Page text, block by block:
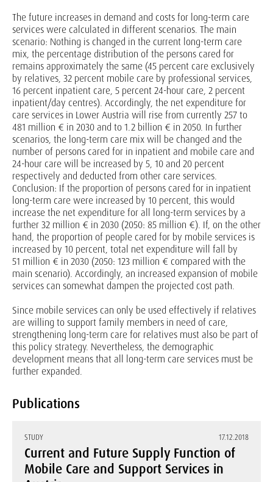
The future increases in demand and costs for long-term care
services were calculated in different scenarios. The main
scenario: Nothing is changed in the current long-term care
mix, the percentage distribution of the persons cared for
remains approximately the same (45 percent care exclusively
by relatives, 32 percent mobile care by professional services,
16 percent inpatient care, 5 percent 24-hour care, 2 percent
inpatient/day centres). Accordingly, the net expenditure for
care services in Lower Austria will rise from currently 257 to
481 million € in 2030 and to 1.2 billion € in 2050. In further
scenarios, the long-term care mix will be changed and the
number of persons cared for in inpatient and mobile care and
24-hour care will be increased by 5, 10 and 20 percent
respectively and deducted from other care services.
Conclusion: If the proportion of persons cared for in inpatient
long-term care were increased by 10 percent, this would
increase the net expenditure for all long-term services by a
further 32 million € in 2030 (2050: 85 million €). If, on the other
hand, the proportion of people cared for by mobile services is
increased by 10 percent, total net expenditure will fall by
51 million € in 2030 (2050: 123 million € compared with the
main scenario). Accordingly, an increased expansion of mobile
services can somewhat dampen the projected cost path.
Since mobile services can only be used effectively if relatives
are willing to support family members in need of care,
strengthening long-term care for relatives must also be part of
this policy strategy. Nevertheless, the demographic
development means that all long-term care services must be
further expanded.
Publications
STUDY 17.12.2018
Current and Future Supply Function of
Mobile Care and Support Services in